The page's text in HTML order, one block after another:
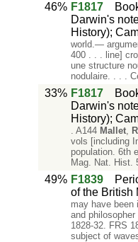
46% F1817
Darwin's
History);
world.—
400 . . . line]
une structure
nodulaire. . . .
33% F1817
Darwin's
History);
. A144 Mallet,
vols [including
population. 6th
Mag. Nat. Hist.
49% F1839
of the British
may have been
and
1828-32. FRS
subject of